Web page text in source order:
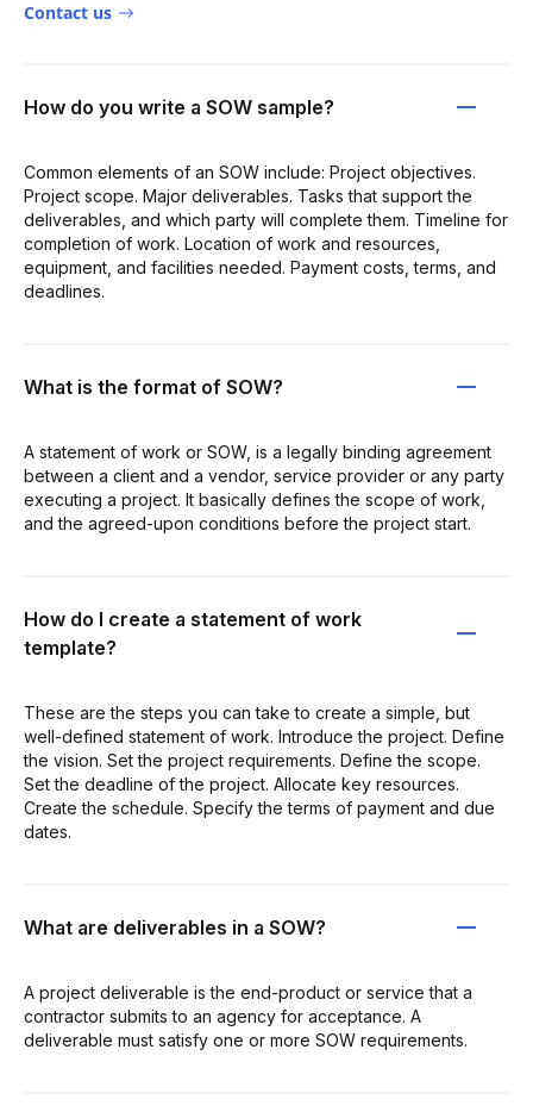
Contact us
How do you write a SOW sample?
Common elements of an SOW include: Project objectives.
Project scope. Major deliverables. Tasks that support the
deliverables, and which party will complete them. Timeline for
completion of work. Location of work and resources,
equipment, and facilities needed. Payment costs, terms, and
deadlines.
What is the format of SOW?
A statement of work or SOW, is a legally binding agreement
between a client and a vendor, service provider or any party
executing a project. It basically defines the scope of work,
and the agreed-upon conditions before the project start.
How do I create a statement of work
template?
These are the steps you can take to create a simple, but
well-defined statement of work. Introduce the project. Define
the vision. Set the project requirements. Define the scope.
Set the deadline of the project. Allocate key resources.
Create the schedule. Specify the terms of payment and due
dates.
What are deliverables in a SOW?
A project deliverable is the end-product or service that a
contractor submits to an agency for acceptance. A
deliverable must satisfy one or more SOW requirements.